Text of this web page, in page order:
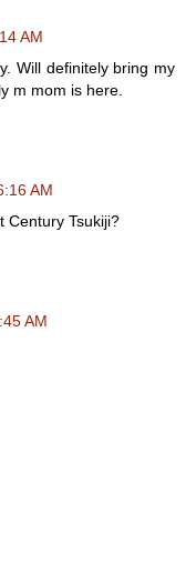
AM
Will definitely bring my
m mom is here.
AM
Century Tsukiji?
AM